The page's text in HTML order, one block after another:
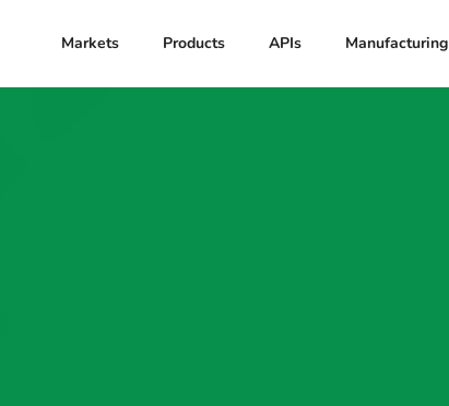
Markets
Products APIs Manufacturing